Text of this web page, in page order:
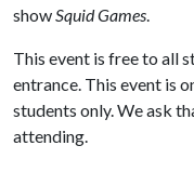
showSquid Games.
This event is free to all
entrance. This event is
students only. We ask
attending.